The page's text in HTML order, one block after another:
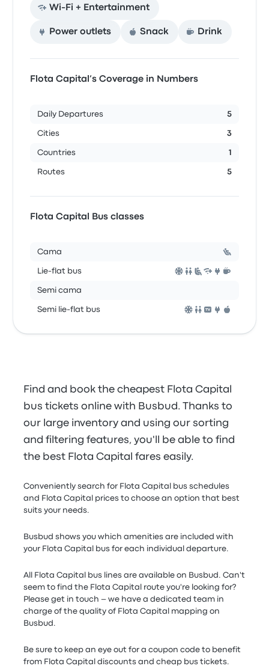
Wi‑Fi + Entertainment
Power outlets Snack Drink
Flota Capital’s Coverage in Numbers
Daily Departures 5
Cities 3
Countries 1
Routes 5
Flota Capital Bus classes
Cama
Lie-flat bus
Semi cama
Semi lie-flat bus
Find and book the cheapest Flota Capital
bus tickets online with Busbud. Thanks to
our large inventory and using our sorting
and filtering features, you'll be able to find
the best Flota Capital fares easily.
Conveniently search for Flota Capital bus schedules
and Flota Capital prices to choose an option that best
suits your needs.
Busbud shows you which amenities are included with
your Flota Capital bus for each individual departure.
All Flota Capital bus lines are available on Busbud. Can't
seem to find the Flota Capital route you're looking for?
Please get in touch – we have a dedicated team in
charge of the quality of Flota Capital mapping on
Busbud.
Be sure to keep an eye out for a coupon code to benefit
from Flota Capital discounts and cheap bus tickets.